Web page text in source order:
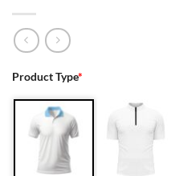
Product Type*